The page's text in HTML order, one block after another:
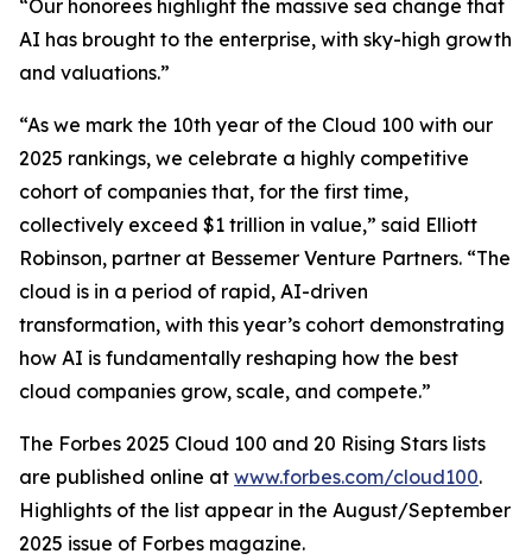
“Our honorees highlight the massive sea change that
AI has brought to the enterprise, with sky-high growth
and valuations.”
“As we mark the 10th year of the Cloud 100 with our
2025 rankings, we celebrate a highly competitive
cohort of companies that, for the first time,
collectively exceed $1 trillion in value,” said Elliott
Robinson, partner at Bessemer Venture Partners. “The
cloud is in a period of rapid, AI-driven
transformation, with this year’s cohort demonstrating
how AI is fundamentally reshaping how the best
cloud companies grow, scale, and compete.”
The Forbes 2025 Cloud 100 and 20 Rising Stars lists
are published online at www.forbes.com/cloud100.
Highlights of the list appear in the August/September
2025 issue of Forbes magazine.